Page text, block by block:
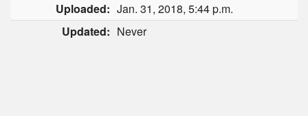
Uploaded: Jan. 31, 2018, 5:44 p.m.
Updated: Never